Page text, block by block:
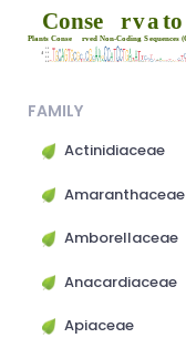
FAMILY
Actinidiaceae
Amaranthaceae
Amborellaceae
Anacardiaceae
Apiaceae